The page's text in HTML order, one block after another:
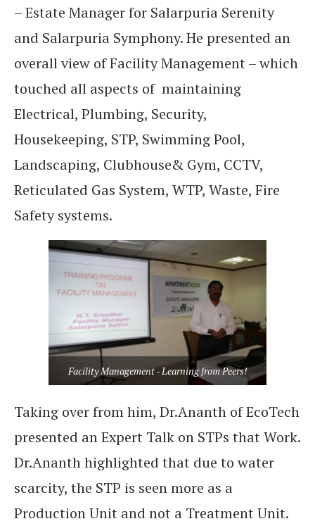
– Estate Manager for Salarpuria Serenity
and Salarpuria Symphony. He presented an
overall view of Facility Management – which
touched all aspects of maintaining
Electrical, Plumbing, Security,
Housekeeping, STP, Swimming Pool,
Landscaping, Clubhouse& Gym, CCTV,
Reticulated Gas System, WTP, Waste, Fire
Safety systems.
Facility Management - Learning from Peers!
Taking over from him, Dr.Ananth of EcoTech
presented an Expert Talk on STPs that Work.
Dr.Ananth highlighted that due to water
scarcity, the STP is seen more as a
Production Unit and not a Treatment Unit.